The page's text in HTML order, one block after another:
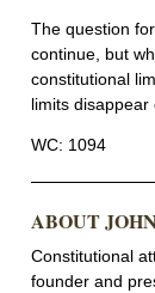
The question
continue, but
constitutional
limits disappear
WC: 1094
ABOUT
Constitutional
founder and